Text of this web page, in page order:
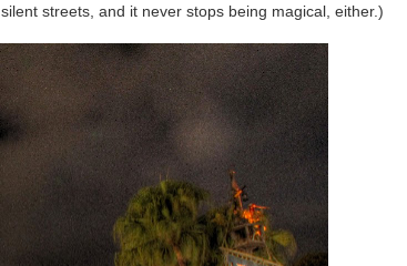
streets, and it never stops being magical, either.)